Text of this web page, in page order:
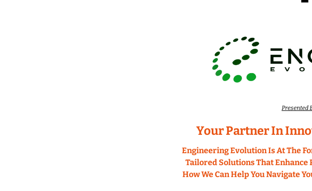
Presented
Your Partner In
Engineering Evolution Is At The
Tailored Solutions That
How We Can Help You Navigate